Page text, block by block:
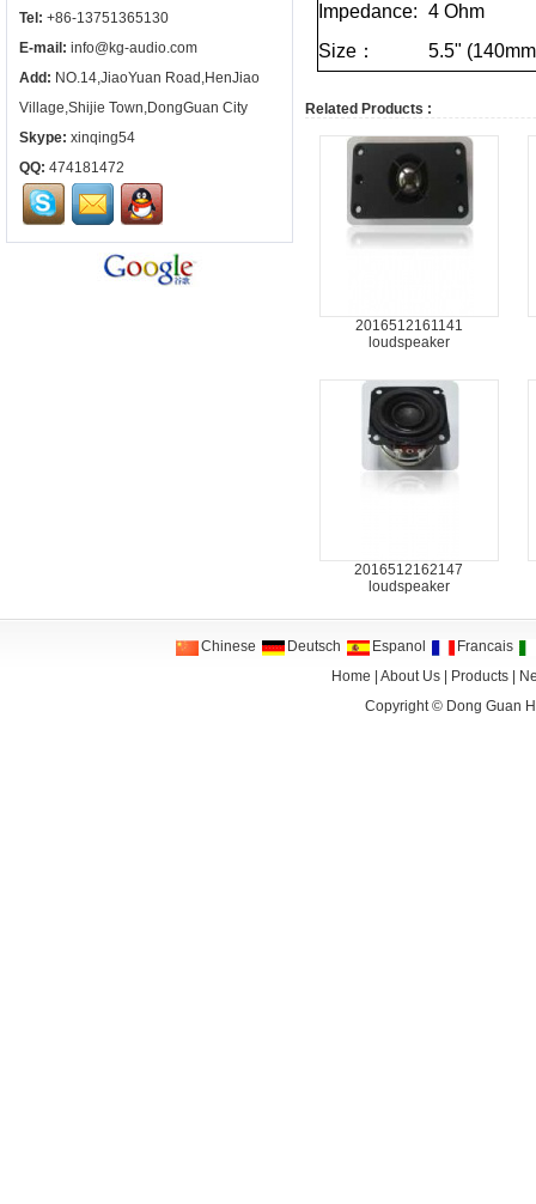
Tel: +86-13751365130
E-mail: info@kg-audio.com
Add: NO.14,JiaoYuan Road,HenJiao
Village,Shijie Town,DongGuan City
Skype: xinqing54
QQ: 474181472
Impedance: 4 Ohm
Size：
5.5"
Related Products :
2016512161141
loudspeaker
2016512162147
loudspeaker
Chinese Deutsch Espanol
Francais
Home
|About Us Products
Copyright © Dong Guan